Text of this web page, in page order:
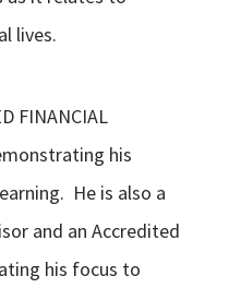
lives.
FINANCIAL
his
He is also a
and an Accredited
his focus to